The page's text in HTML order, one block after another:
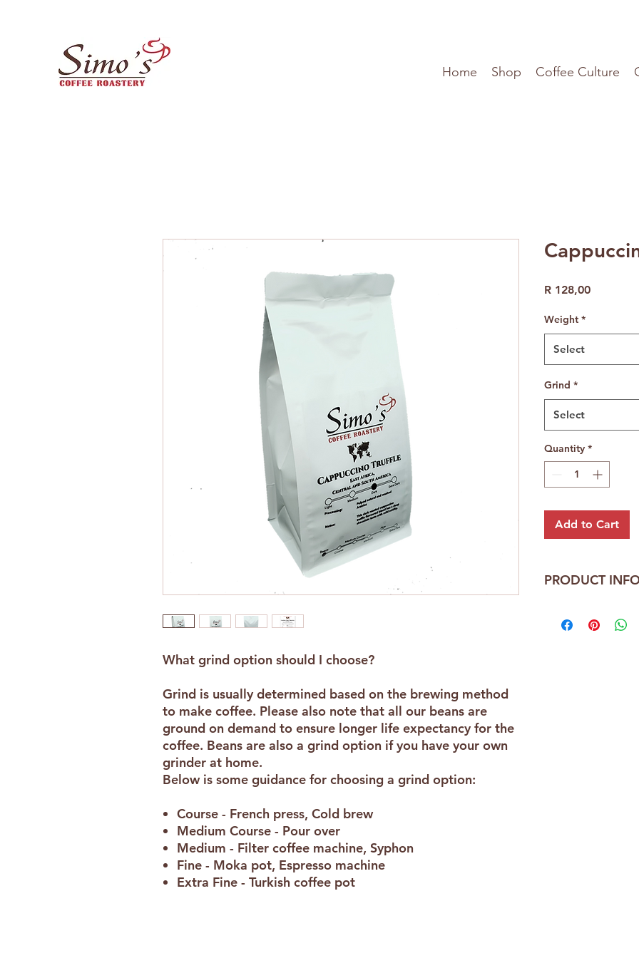
Home Shop Coffee Culture
What grind option should I choose?
Grind is usually determined based on the brewing method
to make coffee. Please also note that all our beans are
ground on demand to ensure longer life expectancy for the
coffee. Beans are also a grind option if you have your own
grinder at home.
Below is some guidance for choosing a grind option:
Course - French press, Cold brew
Medium Course - Pour over
Medium - Filter coffee machine, Syphon
Fine - Moka pot, Espresso machine
Extra Fine - Turkish coffee pot
R 128,00Price
Weight *
Select
Grind *
Select
Quantity *
Add to Cart
PRODUCT
Central America